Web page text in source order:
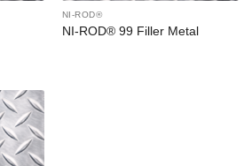
NI-ROD®
NI-ROD® 99 Filler Metal